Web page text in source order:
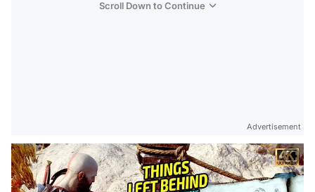
Scroll Down to Continue
Advertisement